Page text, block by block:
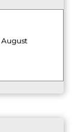
August